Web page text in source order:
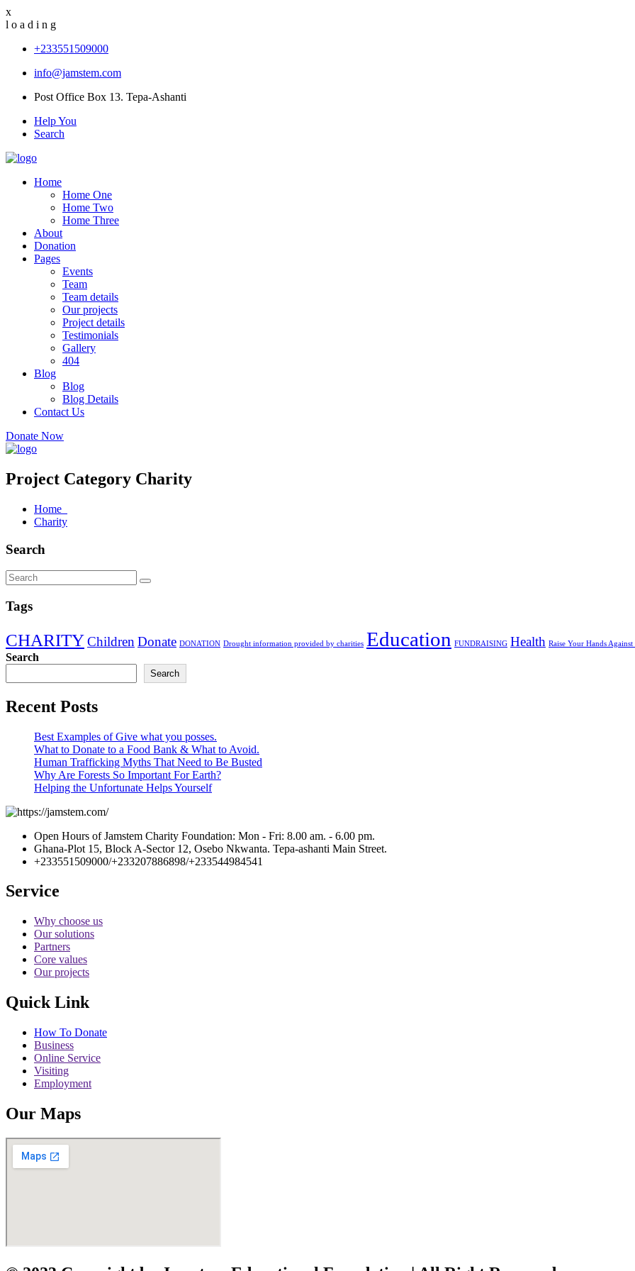
x
l o a d i n g
+233551509000
info@jamstem.com
Post Office Box 13. Tepa-Ashanti
Help You
Search
Home
Home One
Home Two
Home Three
About
Donation
Pages
Events
Team
Team details
Our projects
Project details
Testimonials
Gallery
404
Blog
Blog
Blog Details
Contact Us
Donate Now
Project Category Charity
Home
Charity
Search
Tags
CHARITYChildren Donate DONATION Drought information provided by charities Education FUNDRAISING Health Raise Your Hands Against
Search
Search
Recent Posts
Best Examples of Give what you posses.
What to Donate to a Food Bank & What to Avoid.
Human Trafficking Myths That Need to Be Busted
Why Are Forests So Important For Earth?
Helping the Unfortunate Helps Yourself
Open Hours of Jamstem Charity Foundation: Mon - Fri: 8.00 am. - 6.00 pm.
Ghana-Plot 15, Block A-Sector 12, Osebo Nkwanta. Tepa-ashanti Main Street.
+233551509000/+233207886898/+233544984541
Service
Why choose us
Our solutions
Partners
Core values
Our projects
Quick Link
How To Donate
Business
Online Service
Visiting
Employment
Our Maps